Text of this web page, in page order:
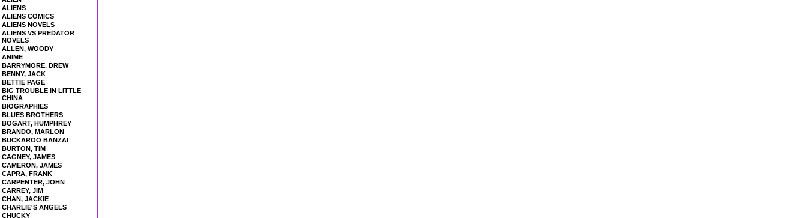
ALIENS
ALIENS COMICS
ALIENS NOVELS
ALIENS VS PREDATOR
NOVELS
ALLEN, WOODY
ANIME
BARRYMORE, DREW
BENNY, JACK
BETTIE PAGE
BIG TROUBLE IN LITTLE
CHINA
BIOGRAPHIES
BLUES BROTHERS
BOGART, HUMPHREY
BRANDO, MARLON
BUCKAROO BANZAI
BURTON, TIM
CAGNEY, JAMES
CAMERON, JAMES
CAPRA, FRANK
CARPENTER, JOHN
CARREY, JIM
CHAN, JACKIE
CHARLIE'S ANGELS
CHUCKY